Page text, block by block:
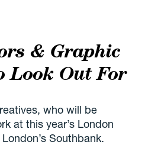
& Graphic
Look Out For
who will be
at this year’s London
Southbank.